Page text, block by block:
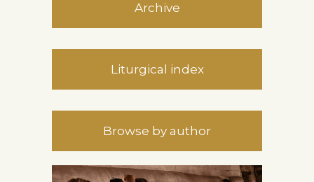
Archive
Liturgical index
Browse by author